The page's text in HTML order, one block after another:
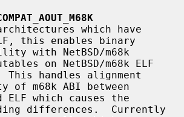
this enables binary
on NetBSD/m68k ELF
of m68k ABI between
differences.  Currently